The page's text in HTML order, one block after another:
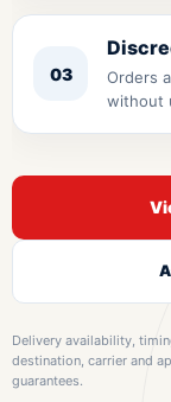
03
Orders
without
Delivery availability,
destination, carrier and
guarantees.